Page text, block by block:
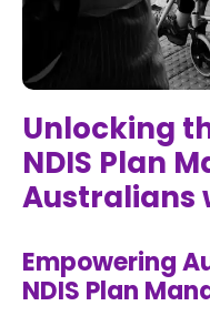
Unlocking
NDIS Plan
Australians
Empowering
NDIS Plan